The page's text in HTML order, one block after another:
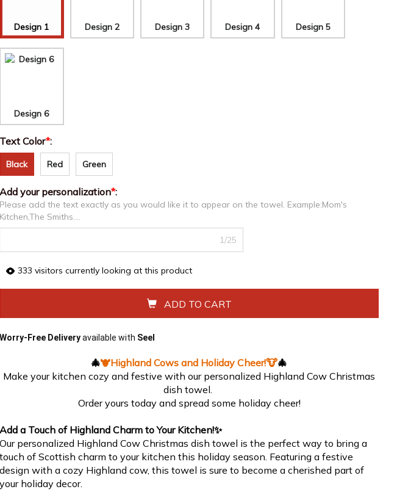
Design 1 Design 2 Design 3 Design 4 Design 5
Design 6
Text Color*:
Black Red Green
Add your personalization*:
Please add the text exactly as you would like it to appear on the towel. Example:Mom's
Kitchen,The Smiths....
1/25
333 visitors currently looking at this product
ADD TO CART
Worry-Free Deliveryavailable with Seel
🎄🐮Highland Cows and Holiday Cheer!🐮🎄
Make your kitchen cozy and festive with our personalized Highland Cow Christmas
dish towel.
Order yours today and spread some holiday cheer!
Add a Touch of Highland Charm to Your Kitchen!✨
Our personalized Highland Cow Christmas dish towel is the perfect way to bring a
touch of Scottish charm to your kitchen this holiday season. Featuring a festive
design with a cozy Highland cow, this towel is sure to become a cherished part of
your holiday decor.